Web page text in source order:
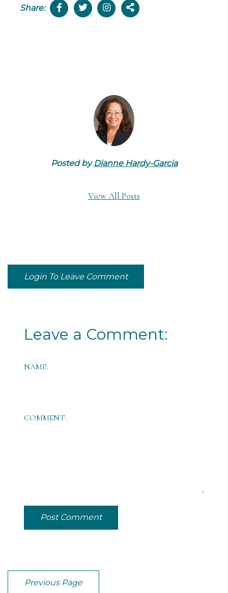
Share:
Posted byDianne Hardy-Garcia
View All Posts
Login To Leave Comment
Leave a Comment:
NAME:
COMMENT:
Post Comment
Previous Page